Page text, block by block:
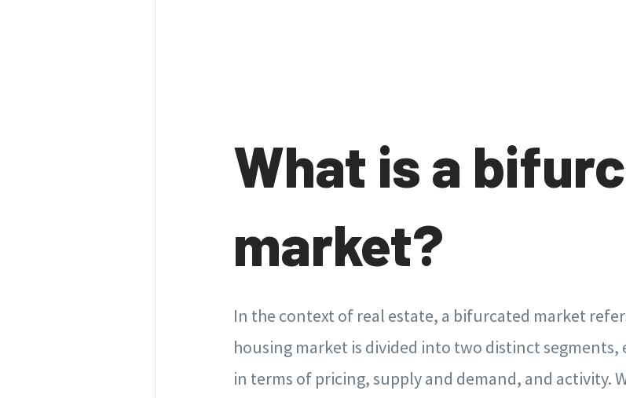
What is a
market?
In the context of real estate, a bifurcated market
housing market is divided into two distinct
in terms of pricing, supply and demand, and activity.